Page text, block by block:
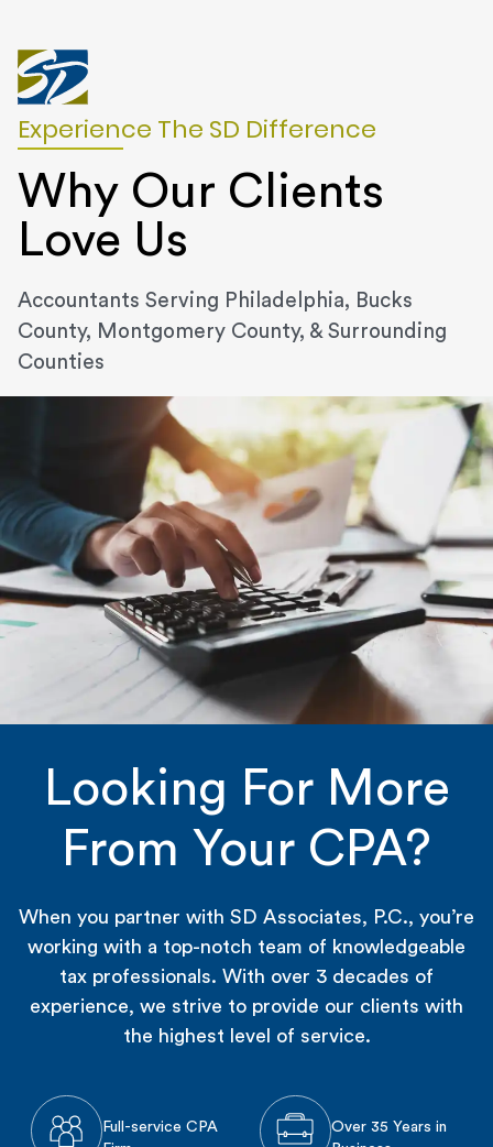
Experience The SD Difference
Why Our Clients
Love Us
Accountants Serving Philadelphia, Bucks
County, Montgomery County, & Surrounding
Counties
Looking For More
From Your CPA?
When you partner with SD Associates, P.C., you’re
working with a top-notch team of knowledgeable
tax professionals. With over 3 decades of
experience, we strive to provide our clients with
the highest level of service.
Full-service CPA
Over 35 Years in